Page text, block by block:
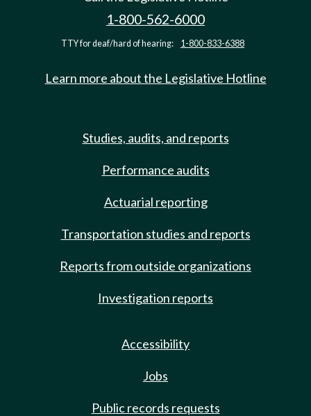
1-800-562-6000
TTY for deaf/hard of hearing: 1-800-833-6388
Learn more about the Legislative Hotline
Studies, audits, and reports
Performance audits
Actuarial reporting
Transportation studies and reports
Reports from outside organizations
Investigation reports
Accessibility
Jobs
Public records requests